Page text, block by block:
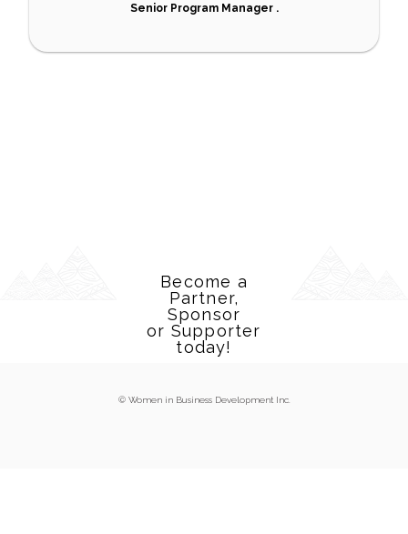
Senior Program Manager .
Become a
Partner,
Sponsor
or Supporter
today!
© Women in Business Development Inc.